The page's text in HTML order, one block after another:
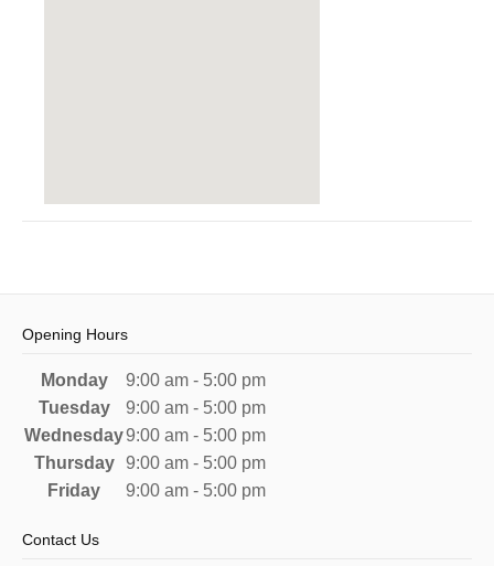
Opening Hours
Monday
9:00 am - 5:00 pm
Tuesday
9:00 am - 5:00 pm
Wednesday9:00 am - 5:00 pm
Thursday
9:00 am - 5:00 pm
Friday
9:00 am - 5:00 pm
Contact Us